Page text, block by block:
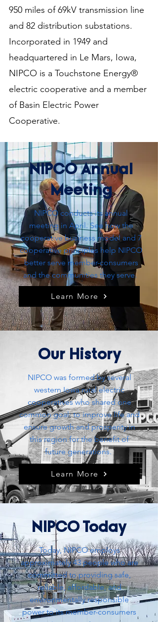
950 miles of 69kV transmission line
and 82 distribution substations.
Incorporated in 1949 and
headquartered in Le Mars, Iowa,
NIPCO is a Touchstone Energy®
electric cooperative and a member
of Basin Electric Power
Cooperative.
NIPCO Annual
Meeting
NIPCO conductsits annual
meeting in April. See how the
cooperative business model and 7
cooperative principles help NIPCO
better serve member-consumers
and the communities they serve.
Learn More
Our History
NIPCO was formed by several
western Iowa rural electric
cooperatives who shared one
common goal: to improve life and
ensure growth and prosperity in
this region for thebenefitof
future generations.
Learn More
NIPCO Today
Today, NIPCO employs
approximately 43 people who are
committed to providing safe,
reliable, affordable, and
environmentally responsible
power to its member-consumers